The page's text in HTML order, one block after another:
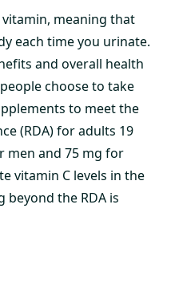
meaning that
each time you urinate.
and overall health
choose to take
to meet the
(RDA) for adults 19
men and 75 mg for
vitamin C levels in the
beyond the RDA is